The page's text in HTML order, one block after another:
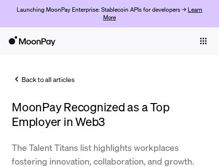
Launching MoonPay Enterprise: Stablecoin APIs for developers → Learn
More
Trade
Company
Back to all articles
MoonPay Recognized as a Top
Employer in Web3
The Talent Titans list highlights workplaces
fostering innovation, collaboration, and growth.